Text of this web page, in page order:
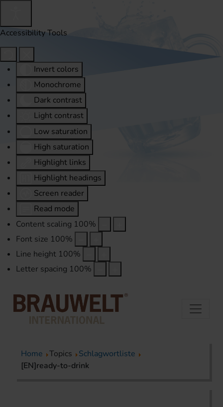
Accessibility Tools
Invert colors
Monochrome
Dark contrast
Light contrast
Low saturation
High saturation
Highlight links
Highlight headings
Screen reader
Read mode
Content scaling 100%
Font size 100%
Line height 100%
Letter spacing 100%
Home Topics
Schlagwortliste
[EN]ready-to-drink